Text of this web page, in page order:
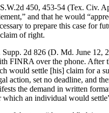
450, 453-54 (Tex. Civ.
and that he would
to prepare this case for
claim of right.
Supp. 2d 826 (D. Md. June 12,
FINRA over the phone. After
would settle [his] claim for a
action, set no deadline, and
the demand in written
which an individual would